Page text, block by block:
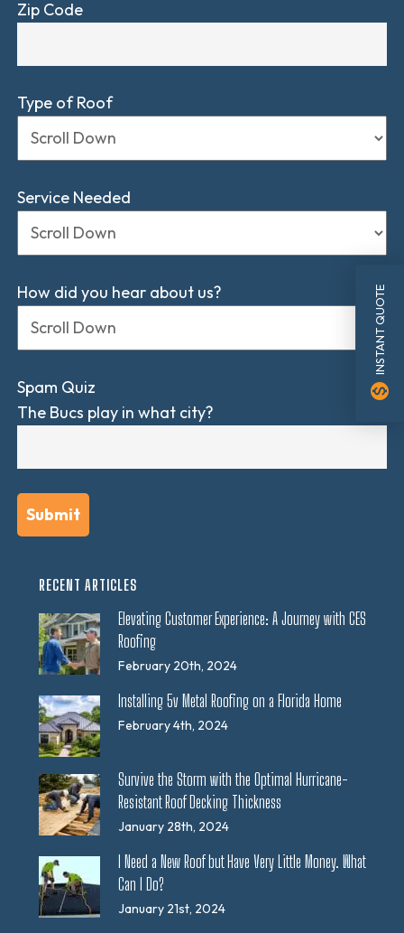
Zip Code
Type of Roof
Service Needed
How did you hear about us?
Spam Quiz
The Bucs play in what city?
RECENT ARTICLES
Elevating Customer Experience: A Journey with CES
Roofing
February 20th, 2024
Installing 5v Metal Roofing on a Florida Home
February 4th, 2024
Survive the Storm with the Optimal Hurricane-
Resistant Roof Decking Thickness
January 28th, 2024
I Need a New Roof but Have Very Little Money. What
Can I Do?
January 21st, 2024
INSTANT QUOTE
monetization_on